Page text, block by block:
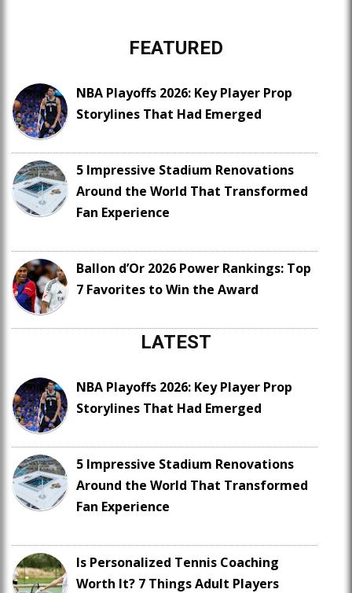
FEATURED
NBA Playoffs 2026: Key Player Prop
Storylines That Had Emerged
5 Impressive Stadium Renovations
Around the World That Transformed
Fan Experience
Ballon d’Or 2026 Power Rankings: Top
7 Favorites to Win the Award
LATEST
NBA Playoffs 2026: Key Player Prop
Storylines That Had Emerged
5 Impressive Stadium Renovations
Around the World That Transformed
Fan Experience
Is Personalized Tennis Coaching
Worth It? 7 Things Adult Players